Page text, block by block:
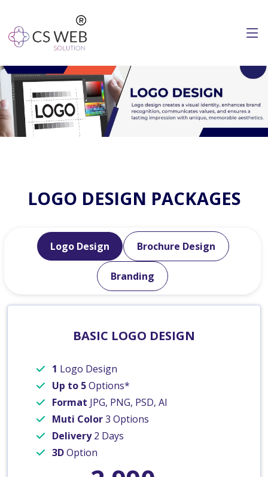
LOGO DESIGN PACKAGES
Logo Design Brochure Design
Branding
BASIC LOGO DESIGN
1 Logo Design
Up to 5Options*
Format JPG, PNG, PSD, AI
Muti Color3 Options
Delivery2 Days
3DOption